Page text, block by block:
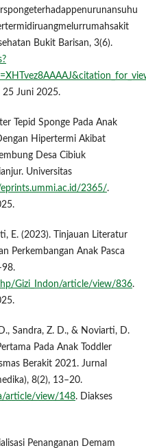
Bukit Barisan, 3(6).
25 Juni 2025.
Tepid Sponge Pada Anak
Hipertermi Akibat
Desa Cibiuk
Universitas
2365/.
E. (2023). Tinjauan Literatur
Perkembangan Anak Pasca
Gizi_Indon/article/view/836.
Sandra, Z. D., & Noviarti, D.
Pada Anak Toddler
Berakit 2021. Jurnal
8(2), 13–20.
article/view/148. Diakses
Penanganan Demam